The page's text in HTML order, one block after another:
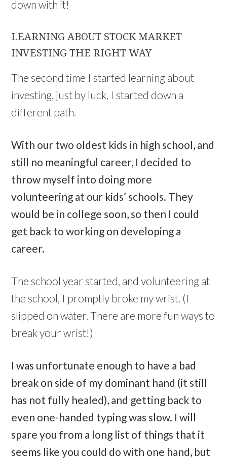
down with it!
LEARNING ABOUT STOCK MARKET
INVESTING THE RIGHT WAY
The second time I started learning about
investing, just by luck, I started down a
different path.
With our two oldest kids in high school, and
still no meaningful career, I decided to
throw myself into doing more
volunteering at our kids’ schools. They
would be in college soon, so then I could
get back to working on developing a
career.
The school year started, and volunteering at
the school, I promptly broke my wrist. (I
slipped on water. There are more fun ways to
break your wrist!)
I was unfortunate enough to have a bad
break on side of my dominant hand (it still
has not fully healed), and getting back to
even one-handed typing was slow. I will
spare you from a long list of things that it
seems like you could do with one hand, but